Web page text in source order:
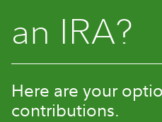
an IRA?
Here are your
contributions.